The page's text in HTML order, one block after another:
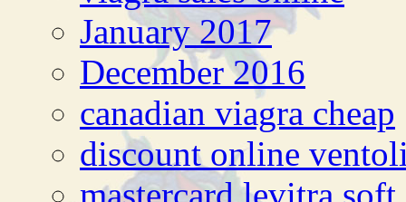
January 2017
December 2016
canadian viagra cheap
discount online
mastercard levitra soft